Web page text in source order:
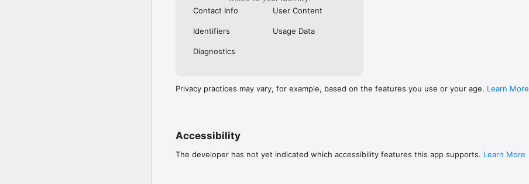
Contact Info
User Content
Identifiers Usage Data
Diagnostics
Privacy practices may vary, for example, based on the features you use or your age. Learn More
Accessibility
The developer has not yet indicated which accessibility features this app supports. Learn More